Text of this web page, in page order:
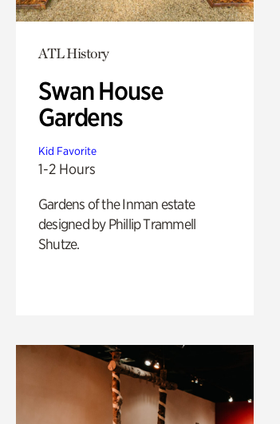
ATL History
Swan House
Gardens
Kid Favorite
1-2 Hours
Gardens of the Inman estate
designed by Phillip Trammell
Shutze.